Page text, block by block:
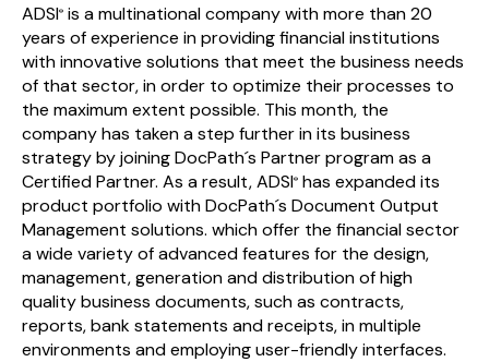
ADSI® is a multinational company with more than 20
years of experience in providing financial institutions
with innovative solutions that meet the business needs
of that sector, in order to optimize their processes to
the maximum extent possible. This month, the
company has taken a step further in its business
strategy by joining DocPath´s Partner program as a
Certified Partner. As a result, ADSI® has expanded its
product portfolio with DocPath´s Document Output
Management solutions. which offer the financial sector
a wide variety of advanced features for the design,
management, generation and distribution of high
quality business documents, such as contracts,
reports, bank statements and receipts, in multiple
environments and employing user-friendly interfaces.